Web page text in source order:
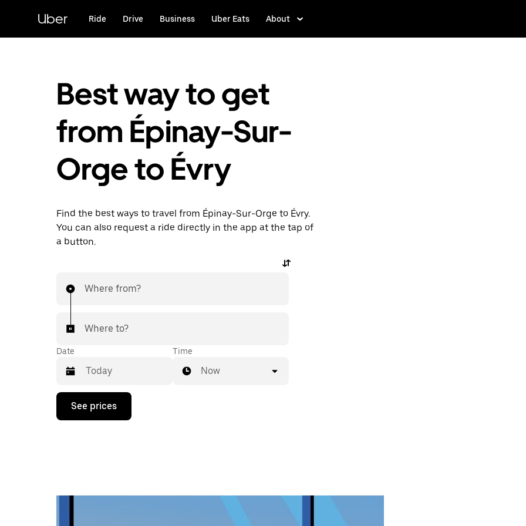
content
Uber Ride Drive Business Uber Eats About
Best way to get
from Épinay-Sur-
Orge to Évry
Find the best ways to travel from Épinay-Sur-Orge to Évry.
You can also request a ride directly in the app at the tap of
a button.
Where from?
Where to?
Date
Press
down
calendar
Time
Now
See prices